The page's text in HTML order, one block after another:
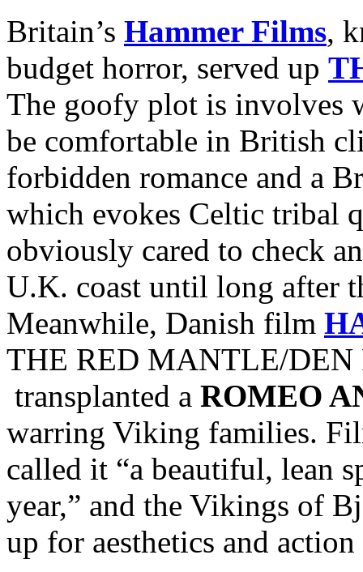
Britain’s Hammer Films,
budget horror, served up
The goofy plot is involves
be comfortable in British
forbidden romance and a
which evokes Celtic tribal
obviously cared to check
U.K. coast until long after
Meanwhile, Danish film
THE RED MANTLE/DEN
transplanted a ROMEO
warring Viking families.
called it “a beautiful, lean
year,” and the Vikings of
up for aesthetics and